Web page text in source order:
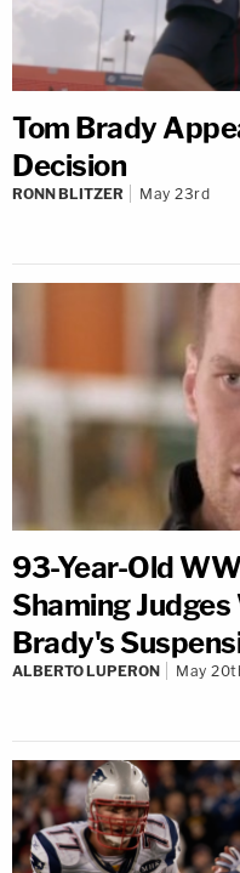
Tom Brady
Decision
RONN BLITZER May 23rd
93-Year-Old
Shaming
Brady's
ALBERTO LUPERON May